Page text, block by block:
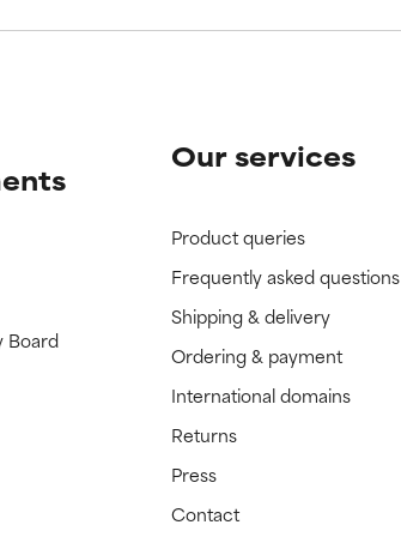
Board
Our services
Product queries
Frequently asked questions
Shipping & delivery
Ordering & payment
International domains
Returns
Press
Contact